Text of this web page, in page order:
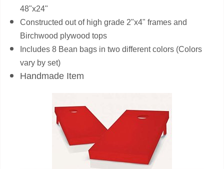
48"x24"
Constructed out of high grade 2"x4" frames and
Birchwood plywood tops
Includes 8 Bean bags in two different colors (Colors
vary by set)
Handmade Item